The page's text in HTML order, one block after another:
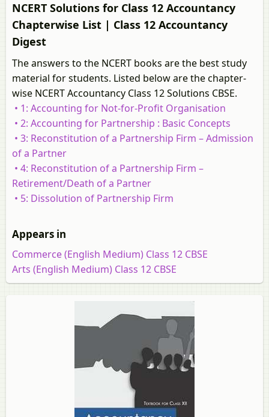
NCERT Solutions for Class 12 Accountancy
Chapterwise List | Class 12 Accountancy
Digest
The answers to the NCERT books are the best study
material for students. Listed below are the chapter-
wise NCERT Accountancy Class 12 Solutions CBSE.
• 1: Accounting for Not-for-Profit Organisation
• 2: Accounting for Partnership : Basic Concepts
• 3: Reconstitution of a Partnership Firm – Admission
of a Partner
• 4: Reconstitution of a Partnership Firm –
Retirement/Death of a Partner
• 5: Dissolution of Partnership Firm
Appears in
Commerce (English Medium) Class 12 CBSE
Arts (English Medium) Class 12 CBSE